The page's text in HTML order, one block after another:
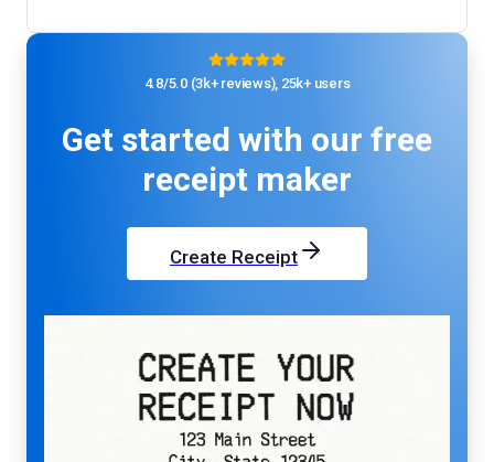
4.8/5.0 (3k+ reviews), 25k+ users
Get started with our free
receipt maker
Create Receipt